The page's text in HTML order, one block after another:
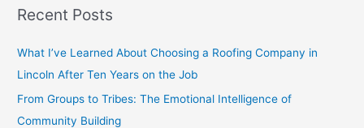
rRecent Posts
What I’ve Learned About Choosing a Roofing Company in
Lincoln After Ten Years on the Job
From Groups to Tribes: The Emotional Intelligence of
Community Building